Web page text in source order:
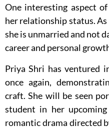
One interesting aspect
her relationship status.
she is unmarried and not
career and personal
Priya Shri has ventured
once again,
craft. She will be seen
student in her upcoming
romantic drama directed